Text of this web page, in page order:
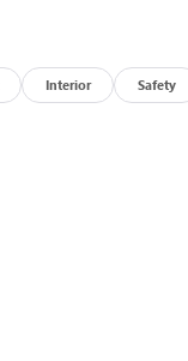
Interior Safety